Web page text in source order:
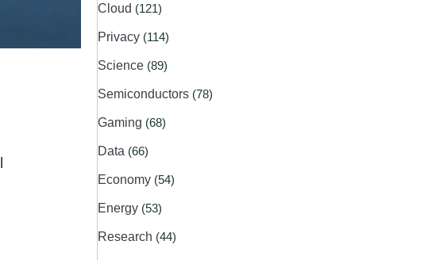
Cloud (121)
Privacy (114)
Science (89)
Semiconductors (78)
Gaming (68)
Data (66)
Economy (54)
Energy (53)
Research (44)